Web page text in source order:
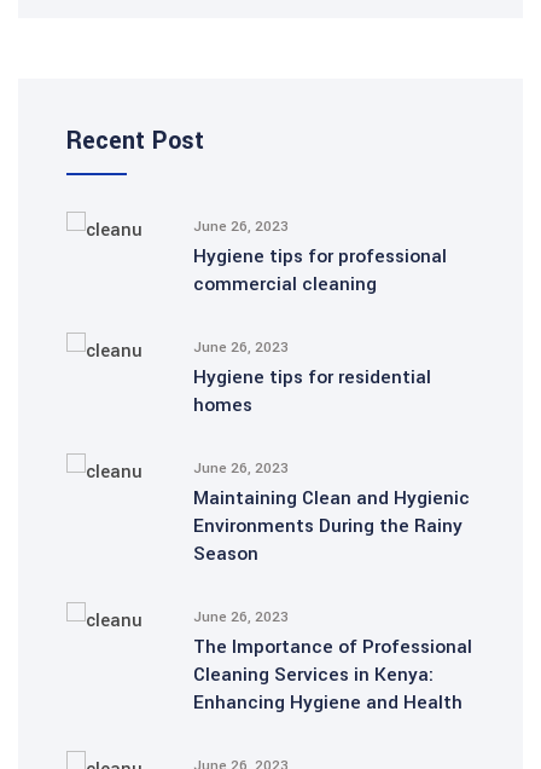
Recent Post
June 26, 2023
Hygiene tips for professional
commercial cleaning
June 26, 2023
Hygiene tips for residential
homes
June 26, 2023
Maintaining Clean and Hygienic
Environments During the Rainy
Season
June 26, 2023
The Importance of Professional
Cleaning Services in Kenya:
Enhancing Hygiene and Health